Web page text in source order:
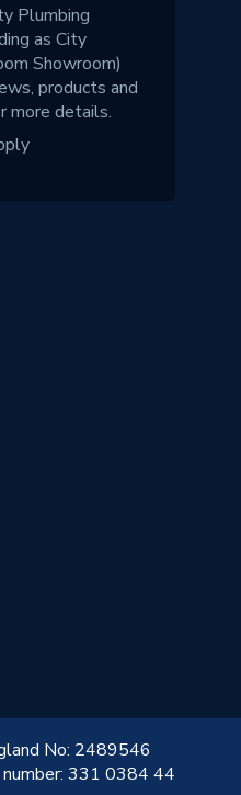
Plumbing
as City
Showroom)
products and
more details.
No: 2489546
331 0384 44